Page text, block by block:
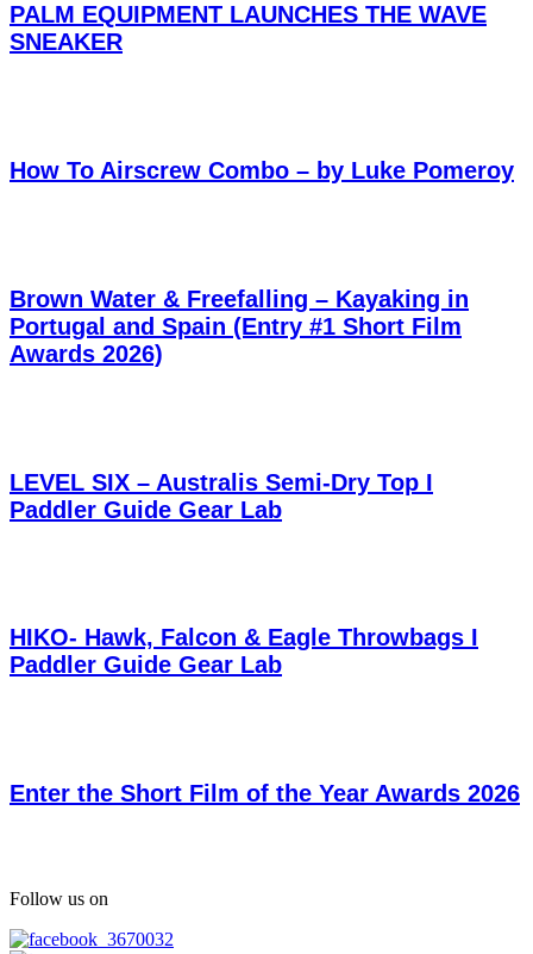
PALM EQUIPMENT LAUNCHES THE WAVE
SNEAKER
How To Airscrew Combo – by Luke Pomeroy
Brown Water & Freefalling – Kayaking in
Portugal and Spain (Entry #1 Short Film
Awards 2026)
LEVEL SIX – Australis Semi-Dry Top I
Paddler Guide Gear Lab
HIKO- Hawk, Falcon & Eagle Throwbags I
Paddler Guide Gear Lab
Enter the Short Film of the Year Awards 2026
Follow us on